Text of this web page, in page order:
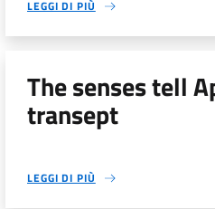
LEGGI DI PIÙ
The senses tell
transept
LEGGI DI PIÙ